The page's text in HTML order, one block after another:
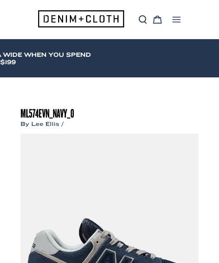
S
a
C
r
Menu
WHEN YOU SPEND
ML574EVN_NAVY_0
By Lee Ellis /